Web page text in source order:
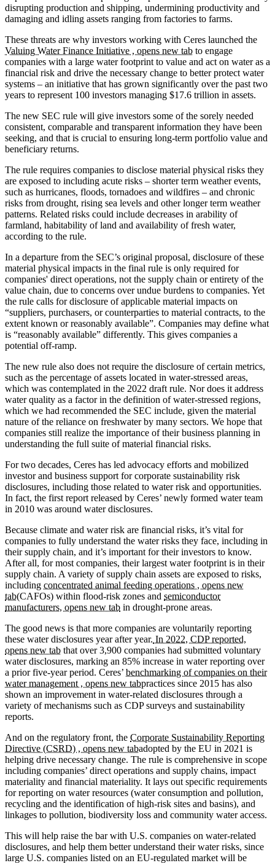
disrupting production and shipping, undermining productivity and
damaging and idling assets ranging from factories to farms.
These threats are why investors working with Ceres launched the
Valuing Water Finance Initiative , opens new tab to engage
companies with a large water footprint to value and act on water as a
financial risk and drive the necessary change to better protect water
systems – an initiative that has grown significantly over the past two
years to represent 100 investors managing $17.6 trillion in assets.
The new SEC rule will give investors some of the sorely needed
consistent, comparable and transparent information they have been
seeking, and that is crucial to ensuring long-term portfolio value and
beneficiary returns.
The rule requires companies to disclose material physical risks they
are exposed to including acute risks – shorter term weather events,
such as hurricanes, floods, tornadoes and wildfires – and chronic
risks from drought, rising sea levels and other longer term weather
patterns. Related risks could include decreases in arability of
farmland, habitability of land and availability of fresh water,
according to the rule.
In a departure from the SEC’s original proposal, disclosure of these
material physical impacts in the final rule is only required for
companies' direct operations, not the supply chain or entirety of the
value chain, due to concerns over undue burdens to companies. Yet
the rule calls for disclosure of applicable material impacts on
“suppliers, purchasers, or counterparties to material contracts, to the
extent known or reasonably available”. Companies may define what
is “reasonably available” differently. This gives companies a
potential off-ramp.
The new rule also does not require the disclosure of certain metrics,
such as the percentage of assets located in water-stressed areas,
which was contemplated in the 2022 draft rule. Nor does it address
water quality as a factor in the definition of water-stressed regions,
which we had recommended the SEC include, given the material
nature of the reliance on freshwater by many sectors. We hope that
companies still realize the importance of their business planning in
understanding the full suite of material financial risks.
For two decades, Ceres has led advocacy efforts and mobilized
investor and business support for corporate sustainability risk
disclosures, including those related to water risk and opportunities.
In fact, the first report released by Ceres’ newly formed water team
in 2010 was around water disclosures.
Because climate and water risk are financial risks, it’s vital for
companies to fully understand the water risks they face, including in
their supply chain, and it’s important for their investors to know.
After all, for most companies, their largest water footprint is in their
supply chain. A variety of supply chain assets are exposed to risks,
including concentrated animal feeding operations , opens new
tab(CAFOs) within flood-risk zones and semiconductor
manufacturers, opens new tab in drought-prone areas.
The good news is that more companies are voluntarily reporting
these water disclosures year after year. In 2022, CDP reported,
opens new tab that over 3,900 companies had submitted voluntary
water disclosures, marking an 85% increase in water reporting over
a prior five-year period. Ceres’ benchmarking of companies on their
water management , opens new tabpractices since 2015 has also
shown an improvement in water-related disclosures through a
variety of mechanisms such as CDP surveys and sustainability
reports.
And on the regulatory front, the Corporate Sustainability Reporting
Directive (CSRD) , opens new tabadopted by the EU in 2021 is
helping drive necessary change. The rule is comprehensive in scope
including companies’ direct operations and supply chains, impact
materiality and financial materiality. It lays out specific requirements
for reporting on water resources (water consumption and pollution,
recycling and the identification of high-risk sites and basins), and
linkages to pollution, biodiversity loss and community water access.
This will help raise the bar with U.S. companies on water-related
disclosures, and help them better understand their water risks, since
large U.S. companies listed on an EU-regulated market will be